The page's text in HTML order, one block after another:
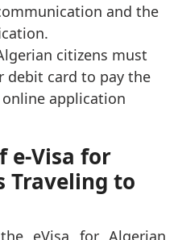
and the
citizens must
debit card to pay the
application
e-Visa for
Traveling to
eVisa for Algerian